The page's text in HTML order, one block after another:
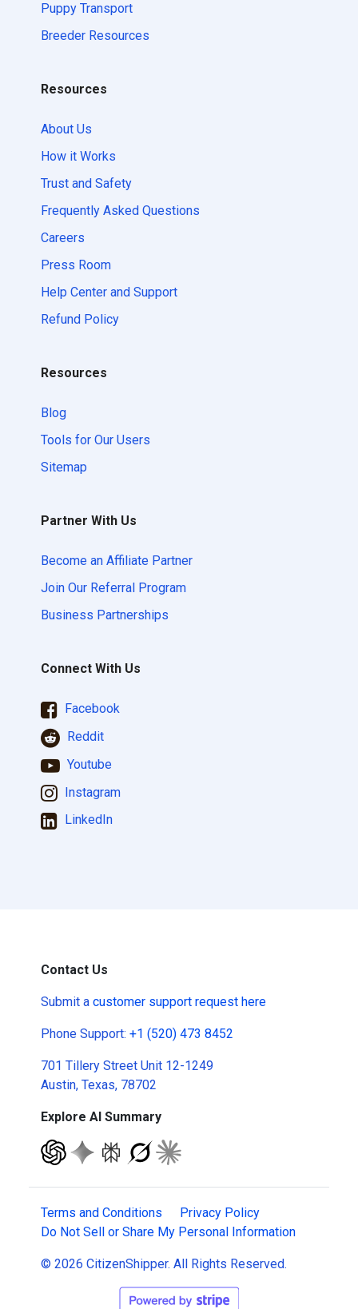
Puppy Transport
Breeder Resources
Resources
About Us
How it Works
Trust and Safety
Frequently Asked Questions
Careers
Press Room
Help Center and Support
Refund Policy
Resources
Blog
Tools for Our Users
Sitemap
Partner With Us
Become an Affiliate Partner
Join Our Referral Program
Business Partnerships
Connect With Us
Facebook
Reddit
Youtube
Instagram
LinkedIn
Contact Us
Submit a customer support request here
Phone Support: +1 (520) 473 8452
701 Tillery Street Unit 12-1249
Austin, Texas, 78702
Explore AI Summary
Terms and Conditions
Privacy Policy
Do Not Sell or Share My Personal Information
© 2026 CitizenShipper. All Rights Reserved.